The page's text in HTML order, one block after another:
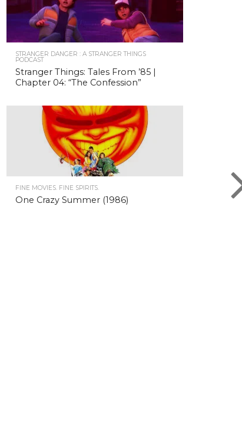
STRANGER DANGER : A STRANGER THINGS
PODCAST
Stranger Things: Tales From ’85 |
Chapter 04: “The Confession”
FINE MOVIES. FINE SPIRITS.
One Crazy Summer (1986)